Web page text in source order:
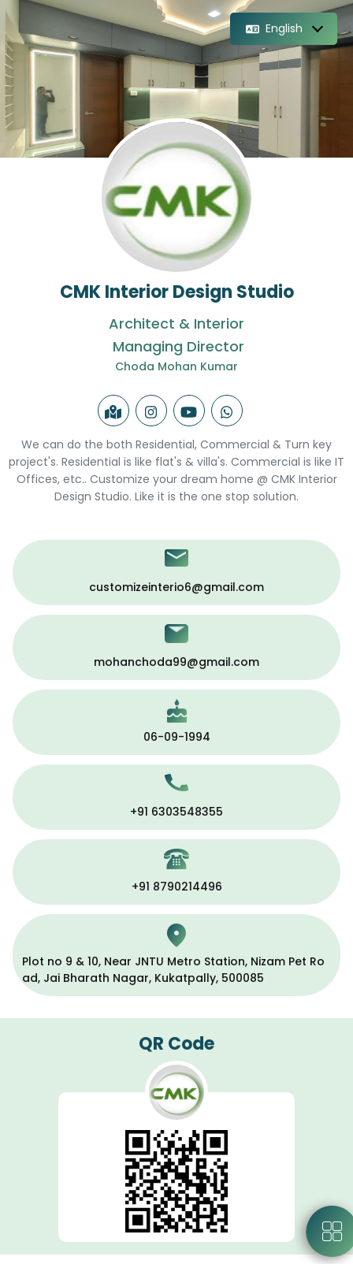
English
CMK Interior Design Studio
Architect & Interior
Managing Director
Choda Mohan Kumar
We can do the both Residential, Commercial & Turn key
project's. Residential is like flat's & villa's. Commercial is like IT
Offices, etc.. Customize your dream home @ CMK Interior
Design Studio. Like it is the one stop solution.
customizeinterio6@gmail.com
mohanchoda99@gmail.com
06-09-1994
+91 6303548355
+91 8790214496
Plot no 9 & 10, Near JNTU Metro Station, Nizam Pet Ro
ad, Jai Bharath Nagar, Kukatpally, 500085
QR Code